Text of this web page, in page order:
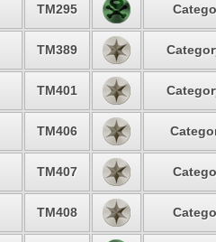
TM295
TM389
TM401
TM406
TM407
TM408